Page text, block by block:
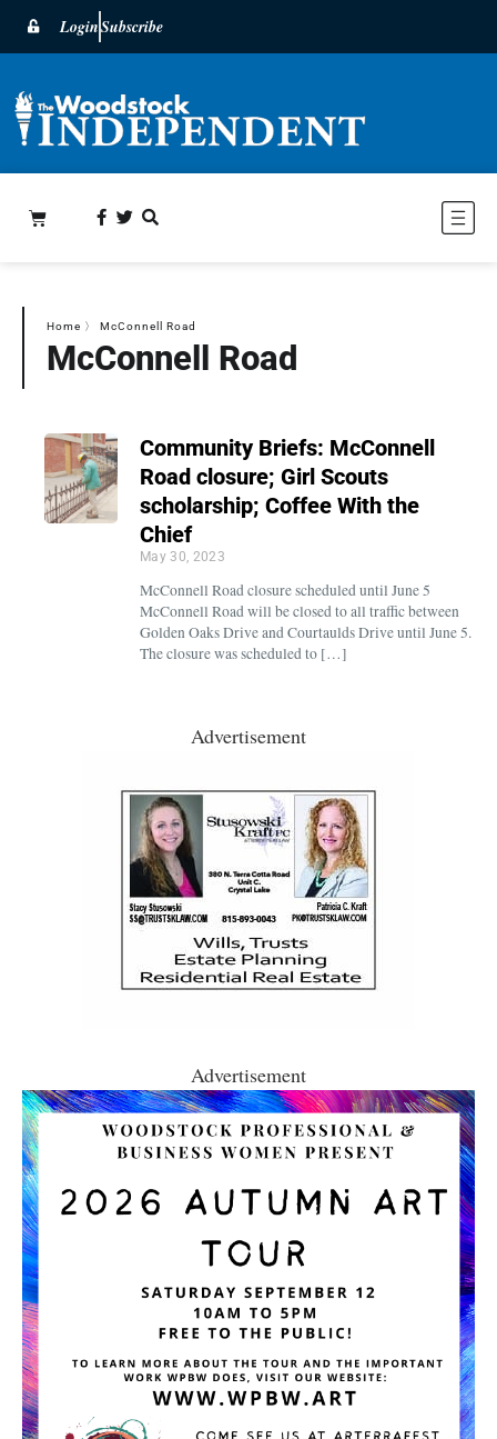
LoginSubscribe
Home 〉 McConnell Road
McConnell Road
Community Briefs: McConnell
Road closure; Girl Scouts
scholarship; Coffee With the
Chief
May 30, 2023
McConnell Road closure scheduled until June 5
McConnell Road will be closed to all traffic between
Golden Oaks Drive and Courtaulds Drive until June 5.
The closure was scheduled to […]
Advertisement
Advertisement